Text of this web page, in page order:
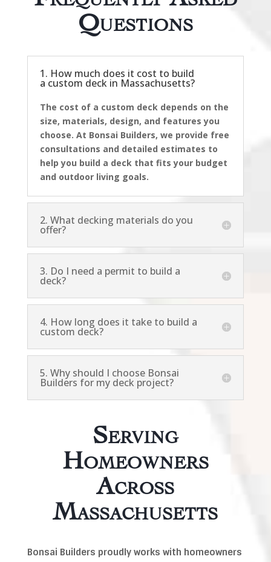
Questions
1. How much does it cost to build
a custom deck in Massachusetts?
The cost of a custom deck depends on the
size, materials, design, and features you
choose. At Bonsai Builders, we provide free
consultations and detailed estimates to
help you build a deck that fits your budget
and outdoor living goals.
2. What decking materials do you
offer?
3. Do I need a permit to build a
deck?
4. How long does it take to build a
custom deck?
5. Why should I choose Bonsai
Builders for my deck project?
Serving
Homeowners
Across
Massachusetts
Bonsai Builders proudly works with homeowners